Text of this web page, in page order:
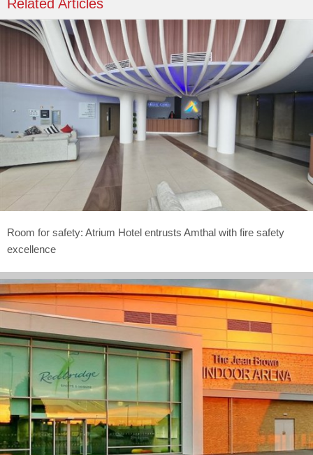
Related Articles
Room for safety: Atrium Hotel entrusts Amthal with fire safety
excellence